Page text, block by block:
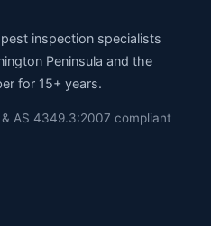
inspection specialists
Peninsula and the
for 15+ years.
AS 4349.3:2007 compliant